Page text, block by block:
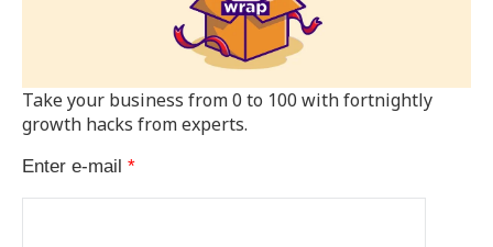
Take your business from 0 to 100 with fortnightly
growth hacks from experts.
Enter e-mail *